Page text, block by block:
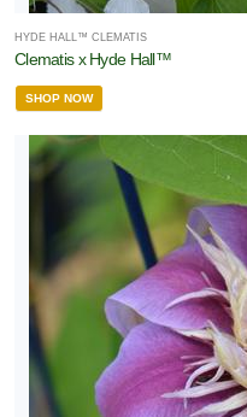
HYDE HALL™ CLEMATIS
Clematis x Hyde Hall™
SHOP NOW